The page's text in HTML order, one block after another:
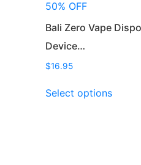
50% OFF
Bali Zero Vape
Device…
$16.95
Select options